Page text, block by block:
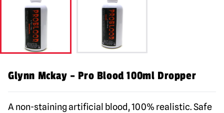
Glynn Mckay – Pro Blood 100ml Dropper
A non-staining artificial blood, 100% realistic. Safe